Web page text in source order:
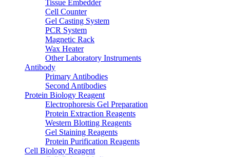
Tissue Embedder
Cell Counter
Gel Casting System
PCR System
Magnetic Rack
Wax Heater
Other Laboratory Instruments
Antibody
Primary Antibodies
Second Antibodies
Protein Biology Reagent
Electrophoresis Gel Preparation
Protein Extraction Reagents
Western Blotting Reagents
Gel Staining Reagents
Protein Purification Reagents
Cell Biology Reagent